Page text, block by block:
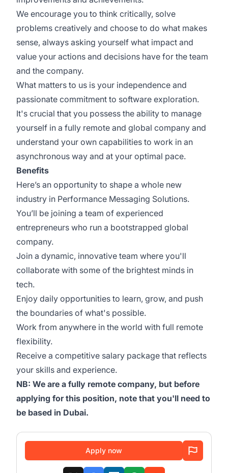
We encourage you to think critically, solve
problems creatively and choose to do what makes
sense, always asking yourself what impact and
value your actions and decisions have for the team
and the company.
What matters to us is your independence and
passionate commitment to software exploration.
It's crucial that you possess the ability to manage
yourself in a fully remote and global company and
understand your own capabilities to work in an
asynchronous way and at your optimal pace.
Benefits
Here’s an opportunity to shape a whole new
industry in Performance Messaging Solutions.
You’ll be joining a team of experienced
entrepreneurs who run a bootstrapped global
company.
Join a dynamic, innovative team where you'll
collaborate with some of the brightest minds in
tech.
Enjoy daily opportunities to learn, grow, and push
the boundaries of what's possible.
Work from anywhere in the world with full remote
flexibility.
Receive a competitive salary package that reflects
your skills and experience.
NB: We are a fully remote company, but before
applying for this position, note that you'll need to
be based in Dubai.
Apply now